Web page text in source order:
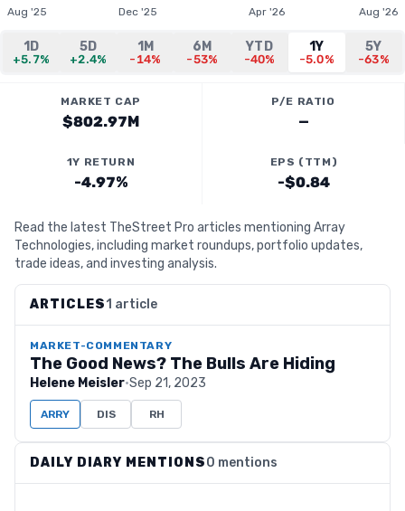
Aug '25 Dec '25 Apr '26 Aug '26
1D
+5.7%
5D
+2.4%
1M
-14%
6M
-53%
YTD
-40%
1Y
-5.0%
5Y
-63%
MARKET CAP
$802.97M
P/E RATIO
—
1Y RETURN
-4.97%
EPS (TTM)
-$0.84
Read the latest TheStreet Pro articles mentioning Array
Technologies, including market roundups, portfolio updates,
trade ideas, and investing analysis.
ARTICLES1 article
MARKET-COMMENTARY
The Good News? The Bulls Are Hiding
Helene Meisler·Sep 21, 2023
ARRY DIS RH
DAILY DIARY MENTIONS0 mentions